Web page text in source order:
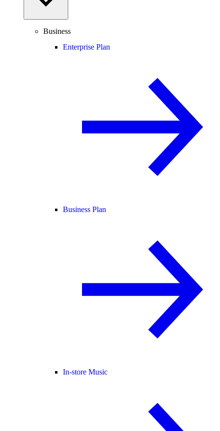
Business
Enterprise Plan
Business Plan
In-store Music